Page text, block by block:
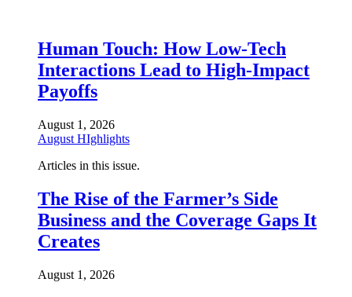
Human Touch: How Low-Tech
Interactions Lead to High-Impact
Payoffs
August 1, 2026
August HIghlights
Articles in this issue.
The Rise of the Farmer’s Side
Business and the Coverage Gaps It
Creates
August 1, 2026